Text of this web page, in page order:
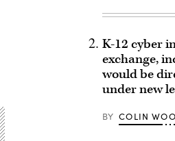
K-12 cyber
exchange,
would be
under new
BY COLIN